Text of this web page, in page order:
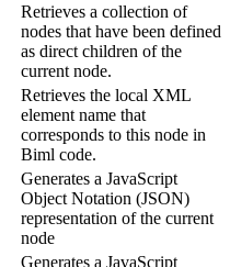
Retrieves a collection of
nodes that have been defined
as direct children of the
current node.
Retrieves the local XML
element name that
corresponds to this node in
Biml code.
Generates a JavaScript
Object Notation (JSON)
representation of the current
node
Generates a JavaScript